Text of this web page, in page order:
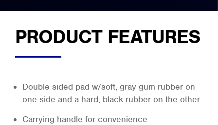
PRODUCT FEATURES
Double sided pad w/soft, gray gum rubber on
one side and a hard, black rubber on the other
Carrying handle for convenience